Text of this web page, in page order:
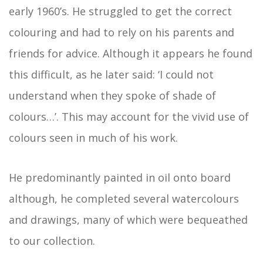
early 1960’s. He struggled to get the correct
colouring and had to rely on his parents and
friends for advice. Although it appears he found
this difficult, as he later said: ‘I could not
understand when they spoke of shade of
colours…’. This may account for the vivid use of
colours seen in much of his work.
He predominantly painted in oil onto board
although, he completed several watercolours
and drawings, many of which were bequeathed
to our collection.